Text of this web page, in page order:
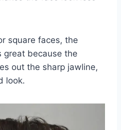
square faces, the
great because the
out the sharp jawline,
look.